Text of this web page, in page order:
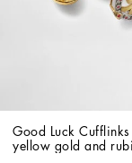
Good Luck
yellow gold and